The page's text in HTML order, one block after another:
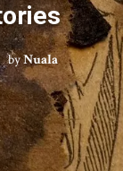
byNuala